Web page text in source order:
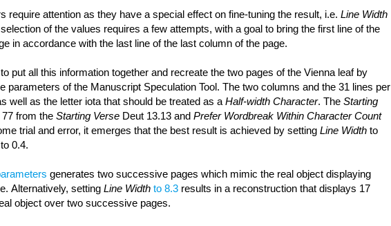
require attention as they have a special effect on fine-tuning the result, i.e. Line Width
of the values requires a few attempts, with a goal to bring the first line of the
in accordance with the last line of the last column of the page.
put all this information together and recreate the two pages of the Vienna leaf by
parameters of the Manuscript Speculation Tool. The two columns and the 31 lines per
well as the letter iota that should be treated as a Half-width Character. The Starting
from the Starting Verse Deut 13.13 and Prefer Wordbreak Within Character Count
trial and error, it emerges that the best result is achieved by setting Line Width to
generates two successive pages which mimic the real object displaying
Alternatively, setting Line Width to 8.3 results in a reconstruction that displays 17
object over two successive pages.